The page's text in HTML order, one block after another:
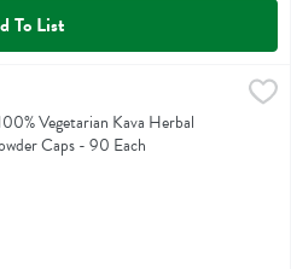
To List
Kava Herbal Supplement Powder
Herbal Supplement Powder Caps
Vegetarian Kava Herbal
Caps - 90 Each